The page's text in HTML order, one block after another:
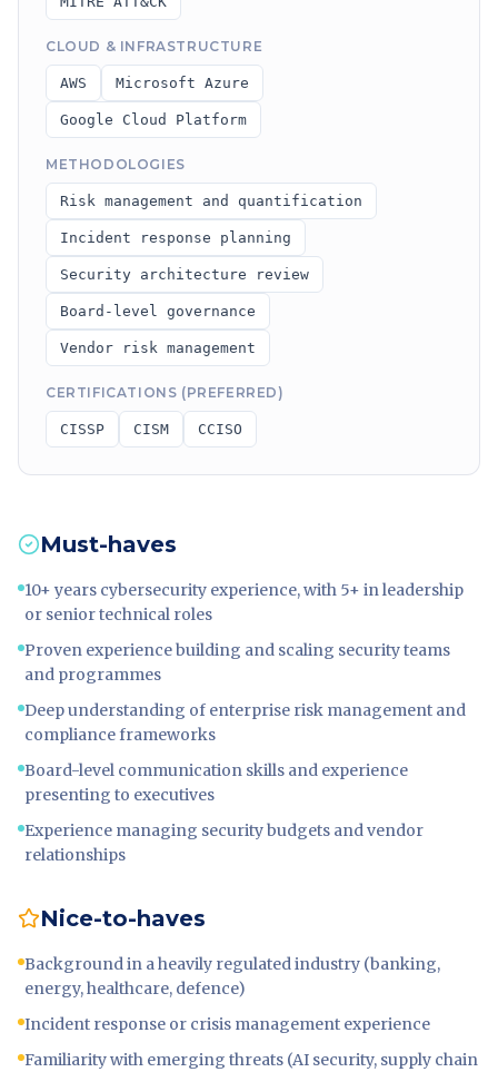
CLOUD & INFRASTRUCTURE
AWS Microsoft Azure
Google Cloud Platform
METHODOLOGIES
Risk management and quantification
Incident response planning
Security architecture review
Board-level governance
Vendor risk management
CERTIFICATIONS (PREFERRED)
CISSP CISM CCISO
Must-haves
10+ years cybersecurity experience, with 5+ in leadership
or senior technical roles
Proven experience building and scaling security teams
and programmes
Deep understanding of enterprise risk management and
compliance frameworks
Board-level communication skills and experience
presenting to executives
Experience managing security budgets and vendor
relationships
Nice-to-haves
Background in a heavily regulated industry (banking,
energy, healthcare, defence)
Incident response or crisis management experience
Familiarity with emerging threats (AI security, supply chain